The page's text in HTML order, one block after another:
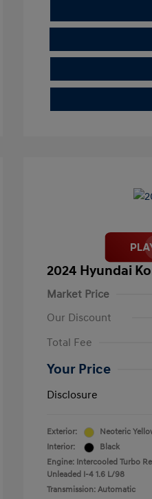
2024 Hyundai
Market Price
Our Discount
Total Fee
Your Price
Disclosure
Exterior:
Neoteric
Interior:
Black
Engine: Intercooled Turbo
Unleaded I-4 1.6 L/98
Transmission: Automatic